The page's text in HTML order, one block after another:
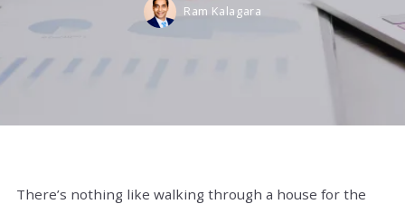
Ram Kalagara
There’s nothing like walking through a house for the